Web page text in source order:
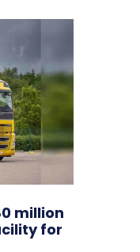
million
for